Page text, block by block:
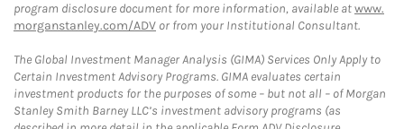
program disclosure document for more information, available atwww.
morganstanley.com/ADV or from your Institutional Consultant.
The Global Investment Manager Analysis (GIMA) Services Only Apply to
Certain Investment Advisory Programs. GIMA evaluates certain
investment products for the purposes of some – but not all – of Morgan
Stanley Smith Barney LLC’s investment advisory programs (as